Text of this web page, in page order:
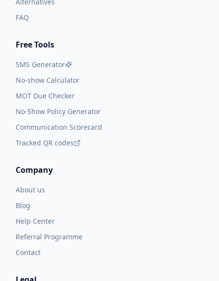
FAQ
Free Tools
SMS Generator
No-show Calculator
MOT Due Checker
No-Show Policy Generator
Communication Scorecard
Tracked QR codes
Company
About us
Blog
Help Center
Referral Programme
Contact